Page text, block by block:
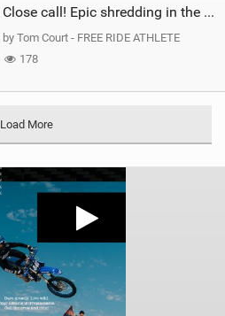
Close call! Epic shredding in the Brazilian lagoons. iconic spot to ride! #courtintheact #kiteboard
by Tom Court - FREE RIDE ATHLETE
178
Load More